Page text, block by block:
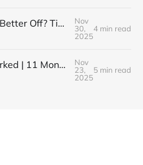
Are We Actually Better Off? Tiny House Budget vs Our Old Life
Nov
30,
2025
4 min read
This Actually Worked | 11 Months After My Layoff in 399 Square Feet
Nov
23,
2025
5 min read